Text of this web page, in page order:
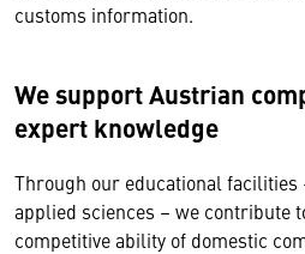
customs information.
We support Austrian
expert knowledge
Through our educational facilities
applied sciences – we contribute
competitive ability of domestic